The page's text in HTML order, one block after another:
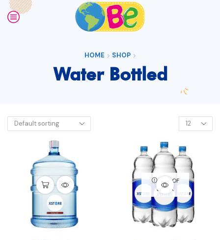
HOME SHOP
Water Bottled
OUT OF
STOCK